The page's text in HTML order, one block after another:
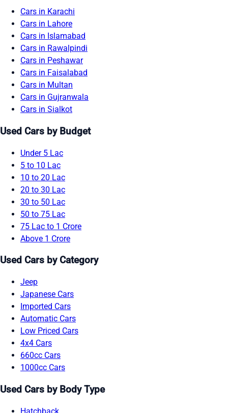
Cars in Karachi
Cars in Lahore
Cars in Islamabad
Cars in Rawalpindi
Cars in Peshawar
Cars in Faisalabad
Cars in Multan
Cars in Gujranwala
Cars in Sialkot
Used Cars by Budget
Under 5 Lac
5 to 10 Lac
10 to 20 Lac
20 to 30 Lac
30 to 50 Lac
50 to 75 Lac
75 Lac to 1 Crore
Above 1 Crore
Used Cars by Category
Jeep
Japanese Cars
Imported Cars
Automatic Cars
Low Priced Cars
4x4 Cars
660cc Cars
1000cc Cars
Used Cars by Body Type
Hatchback